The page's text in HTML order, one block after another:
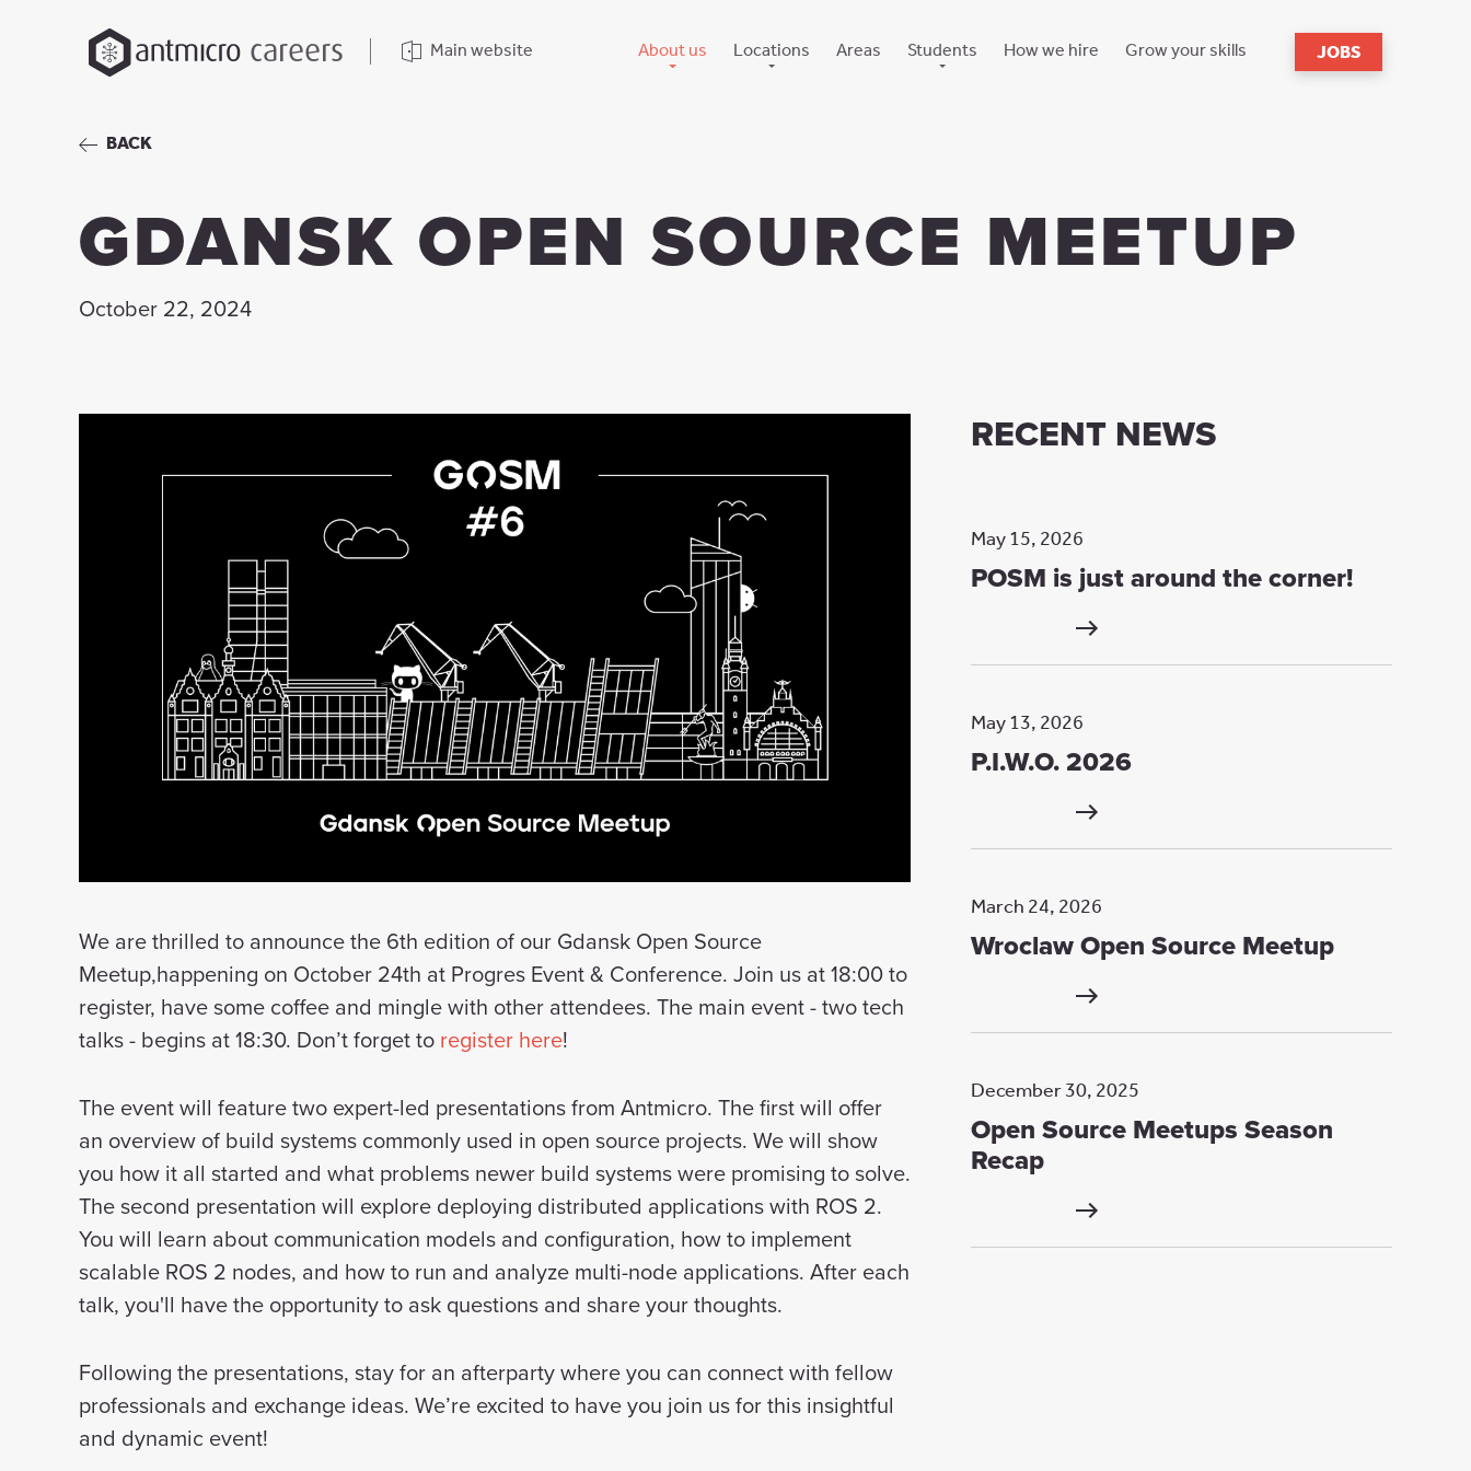
careers Main website About us Locations
Gothenburg, Citygate
Areas Students How we hire Grow your skills JOBS
BACK
GDANSK OPEN SOURCE MEETUP
October 22, 2024
We are thrilled to announce the 6th edition of our Gdansk Open Source
Meetup,happening on October 24th at Progres Event & Conference. Join us at 18:00 to
register, have some coffee and mingle with other attendees. The main event - two tech
talks - begins at 18:30. Don’t forget to register here!
The event will feature two expert-led presentations from Antmicro. The first will offer
an overview of build systems commonly used in open source projects. We will show
you how it all started and what problems newer build systems were promising to solve.
The second presentation will explore deploying distributed applications with ROS 2.
You will learn about communication models and configuration, how to implement
scalable ROS 2 nodes, and how to run and analyze multi-node applications. After each
talk, you'll have the opportunity to ask questions and share your thoughts.
Following the presentations, stay for an afterparty where you can connect with fellow
professionals and exchange ideas. We’re excited to have you join us for this insightful
and dynamic event!
RECENT NEWS
May 15, 2026
POSM is just around the corner!
May 13, 2026
P.I.W.O. 2026
March 24, 2026
Wroclaw Open Source Meetup
December 30, 2025
Open Source Meetups Season
Recap